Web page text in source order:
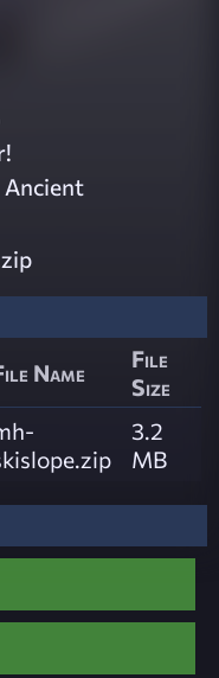
Ancient
Name
File
Size
3.2
MB